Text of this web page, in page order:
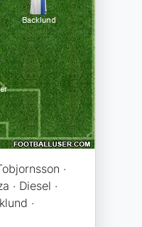
·
· Diesel ·
·